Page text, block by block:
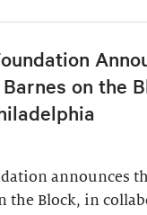
on the
announces
the Block, in